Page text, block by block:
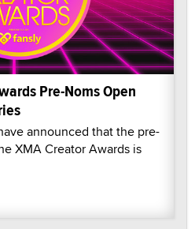
Pre-Noms Open
announced that the pre-
XMA Creator Awards is